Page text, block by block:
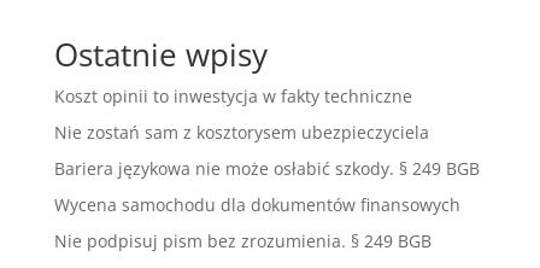
Ostatnie wpisy
Koszt opinii to inwestycja w fakty techniczne
Nie zostań sam z kosztorysem ubezpieczyciela
Bariera językowa nie może osłabić szkody. § 249 BGB
Wycena samochodu dla dokumentów finansowych
Nie podpisuj pism bez zrozumienia. § 249 BGB